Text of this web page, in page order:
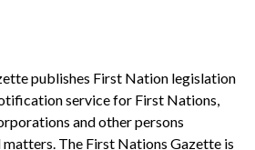
publishes First Nation legislation
service for First Nations,
and other persons
The First Nations Gazette is